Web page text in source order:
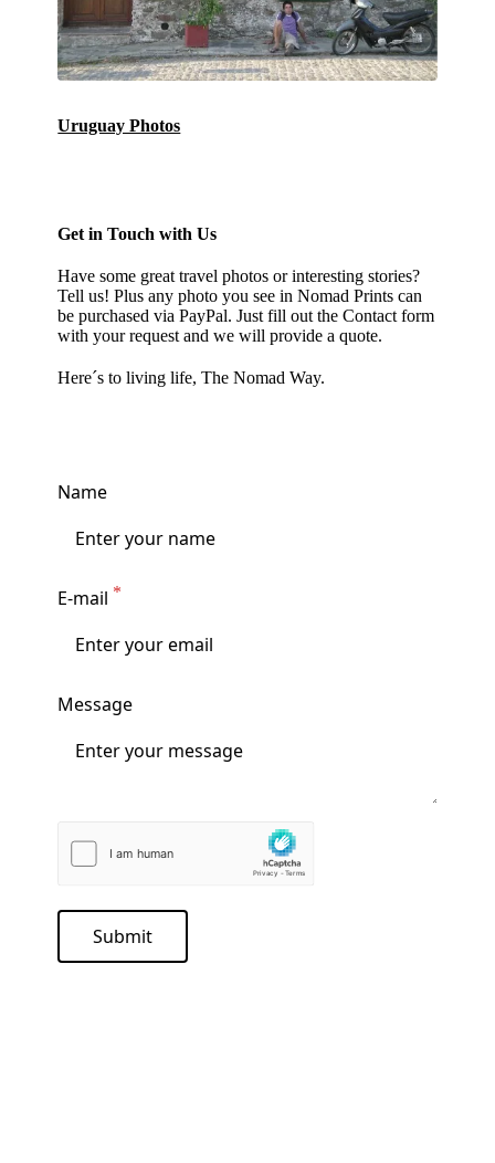
Uruguay Photos
Name
E-mail
Message
Submit
Get in Touch with Us
Have some great travel photos or interesting stories?
Tell us! Plus any photo you see inNomad Prints can
be purchased via PayPal. Just fill out the Contact form
with your request and we will provide a quote.
Here´s to living life, The Nomad Way.